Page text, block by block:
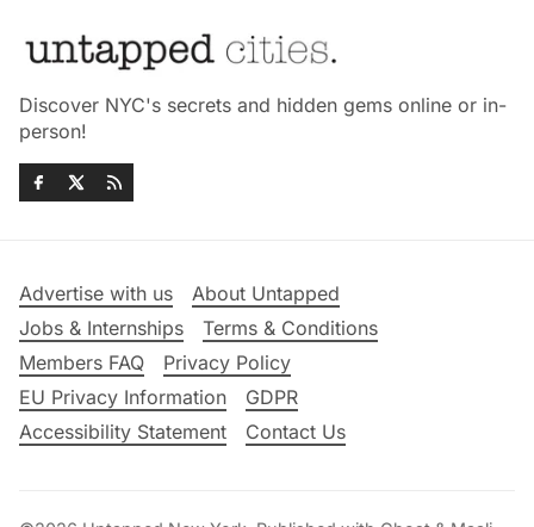
Discover NYC's secrets and hidden gems online or in-
person!
Advertise with us
About Untapped
Jobs & Internships
Terms & Conditions
Members FAQ
Privacy Policy
EU Privacy Information
GDPR
Accessibility Statement
Contact Us